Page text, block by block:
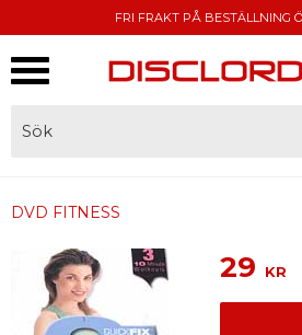
FRI FRAKT PÅ BESTÄLLNING
DVD FITNESS
29 KR